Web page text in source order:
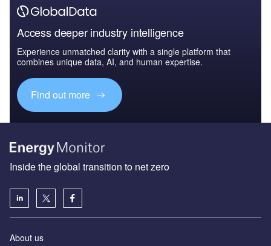
Access deeper industry intelligence
Experience unmatched clarity with a single platform that
combines unique data, AI, and human expertise.
Find out more
Inside the global transition to net zero
About us